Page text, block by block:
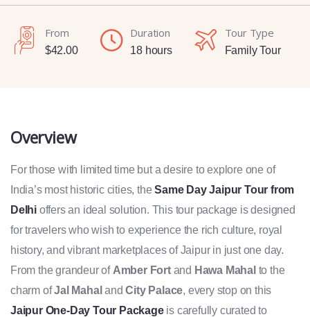
From
$42.00
Duration
18 hours
Tour Type
Family Tour
Overview
For those with limited time but a desire to explore one of
India’s most historic cities, theSame Day Jaipur Tour from
Delhi offers an ideal solution. This tour package is designed
for travelers who wish to experience the rich culture, royal
history, and vibrant marketplaces of Jaipur in just one day.
From the grandeur of Amber Fortand Hawa Mahal to the
charm ofJal Mahal andCity Palace, every stop on this
Jaipur One-Day Tour Packageis carefully curated to